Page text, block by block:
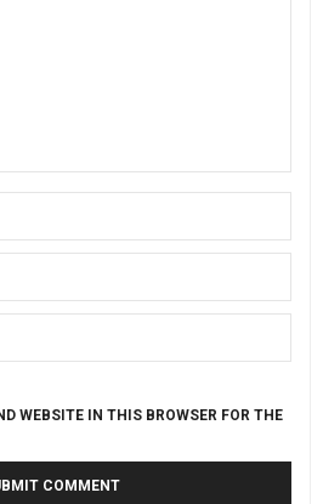
WEBSITE IN THIS BROWSER FOR THE